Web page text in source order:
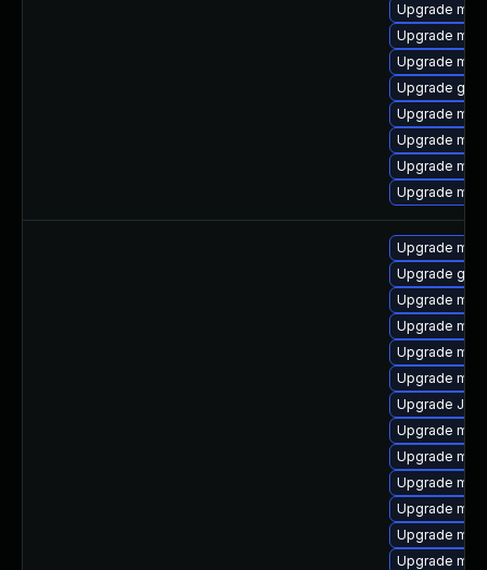
Upgrade
Upgrade
Upgrade
Upgrade
Upgrade
Upgrade
Upgrade
Upgrade
Upgrade
Upgrade
Upgrade
Upgrade
Upgrade
Upgrade
Upgrade Judy
Upgrade
Upgrade
Upgrade
Upgrade
Upgrade
Upgrade